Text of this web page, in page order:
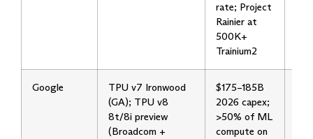
rate; Project
Rainier at
500K+
Trainium2
Google
TPU v7 Ironwood
(GA); TPU v8
8t/8i preview
(Broadcom +
$175–185B
2026 capex;
>50% of ML
compute on